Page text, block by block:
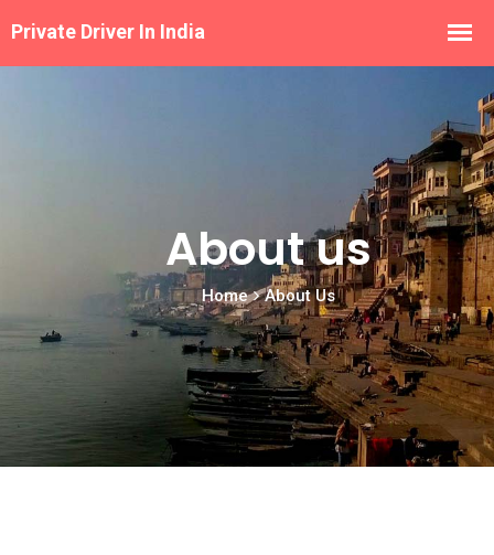
About us
Home About Us